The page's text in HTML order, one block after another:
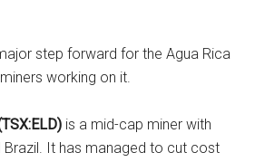
step forward for the Agua Rica
working on it.
is a mid-cap miner with
Brazil. It has managed to cut cost